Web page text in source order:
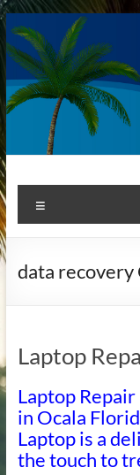
Skip
to
content
AAA
AAA Computer
data recovery
Laptop
Laptop
in Ocala
Laptop is a
the touch to